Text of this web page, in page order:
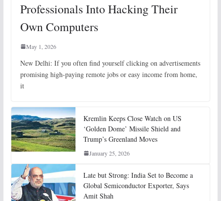
Professionals Into Hacking Their
Own Computers
May 1, 2026
New Delhi: If you often find yourself clicking on advertisements
promising high-paying remote jobs or easy income from home,
it
Kremlin Keeps Close Watch on US
‘Golden Dome’ Missile Shield and
Trump’s Greenland Moves
January 25, 2026
Late but Strong: India Set to Become a
Global Semiconductor Exporter, Says
Amit Shah